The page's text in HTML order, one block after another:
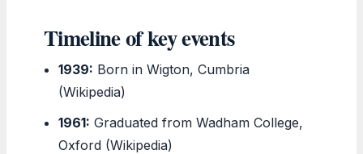
Timeline of key events
1939: Born in Wigton, Cumbria
(Wikipedia)
1961: Graduated from Wadham College,
Oxford (Wikipedia)